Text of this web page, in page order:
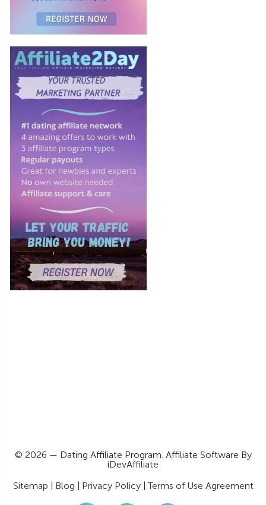
© 2026 — Dating Affiliate Program. Affiliate Software By
iDevAffiliate
Sitemap | Blog | Privacy Policy|Terms of Use Agreement